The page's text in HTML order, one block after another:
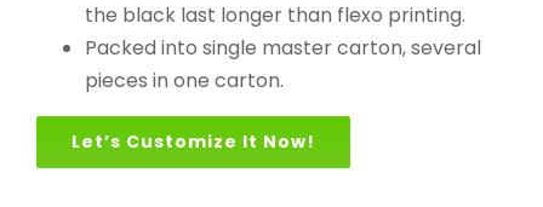
the black last longer than flexo printing.
Packed into single master carton, several
pieces in one carton.
Let’s Customize It Now!